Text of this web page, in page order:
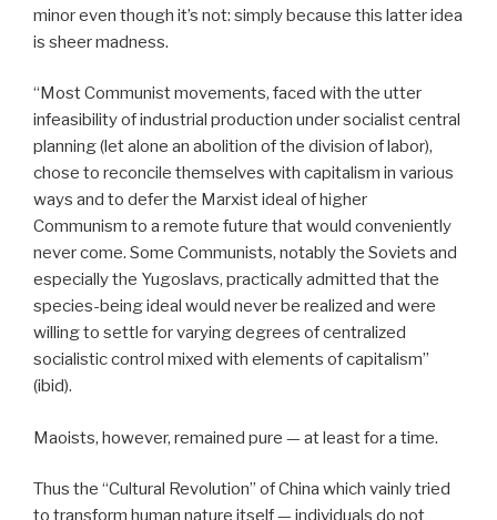
minor even though it’s not: simply because this latter idea
is sheer madness.
“Most Communist movements, faced with the utter
infeasibility of industrial production under socialist central
planning (let alone an abolition of the division of labor),
chose to reconcile themselves with capitalism in various
ways and to defer the Marxist ideal of higher
Communism to a remote future that would conveniently
never come. Some Communists, notably the Soviets and
especially the Yugoslavs, practically admitted that the
species-being ideal would never be realized and were
willing to settle for varying degrees of centralized
socialistic control mixed with elements of capitalism”
(ibid).
Maoists, however, remained pure — at least for a time.
Thus the “Cultural Revolution” of China which vainly tried
to transform human nature itself — individuals do not